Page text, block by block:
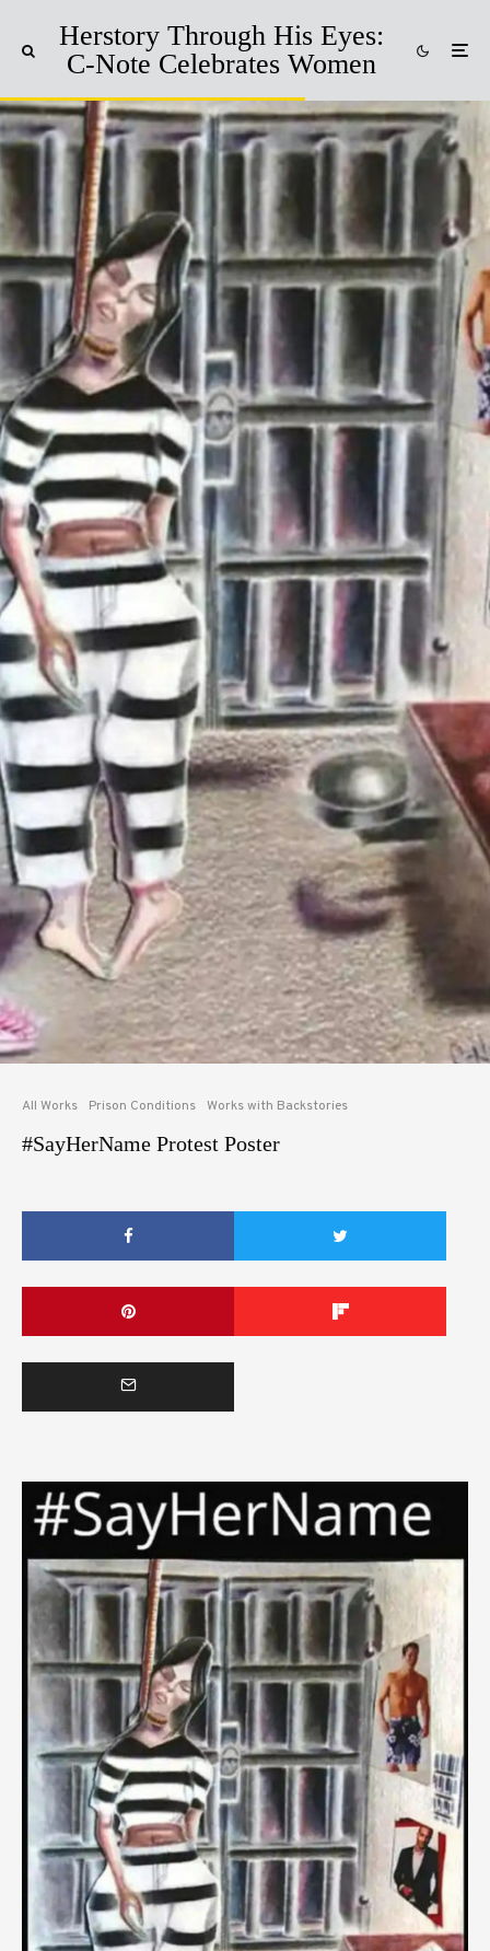
Herstory Through His Eyes:
C-Note Celebrates Women
All Works Prison Conditions Works with Backstories
#SayHerName Protest Poster